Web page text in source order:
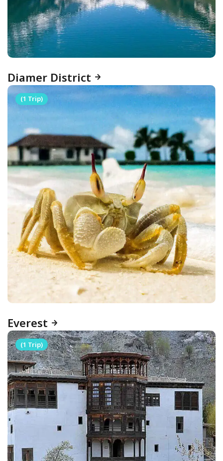
Diamer District
Everest
(1 Trip)
(1 Trip)